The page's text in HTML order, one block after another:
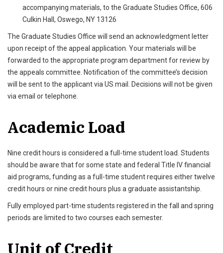
accompanying materials, to the Graduate Studies Office, 606
Culkin Hall, Oswego, NY 13126
The Graduate Studies Office will send an acknowledgment letter
upon receipt of the appeal application. Your materials will be
forwarded to the appropriate program department for review by
the appeals committee. Notification of the committee’s decision
will be sent to the applicant via US mail. Decisions will not be given
via email or telephone.
Academic Load
Nine credit hours is considered a full-time student load. Students
should be aware that for some state and federal Title IV financial
aid programs, funding as a full-time student requires either twelve
credit hours or nine credit hours plus a graduate assistantship.
Fully employed part-time students registered in the fall and spring
periods are limited to two courses each semester.
Unit of Credit